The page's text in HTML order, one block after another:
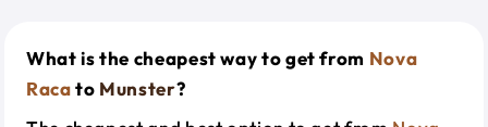
What is the cheapest way to get from Nova
Racato Munster?